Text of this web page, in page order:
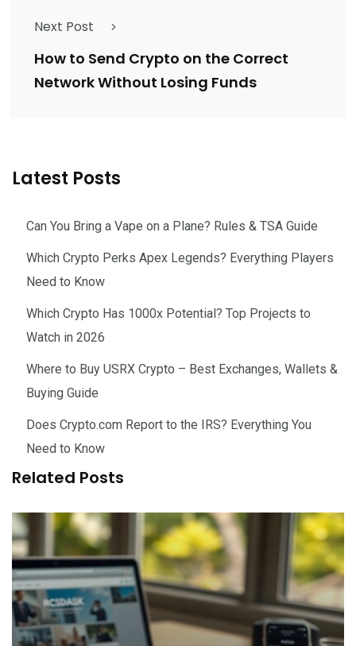
Next Post
How to Send Crypto on the Correct
Network Without Losing Funds
Latest Posts
Can You Bring a Vape on a Plane? Rules & TSA Guide
Which Crypto Perks Apex Legends? Everything Players
Need to Know
Which Crypto Has 1000x Potential? Top Projects to
Watch in 2026
Where to Buy USRX Crypto – Best Exchanges, Wallets &
Buying Guide
Does Crypto.com Report to the IRS? Everything You
Need to Know
Related Posts